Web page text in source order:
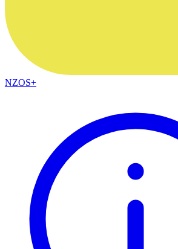
NZOS+